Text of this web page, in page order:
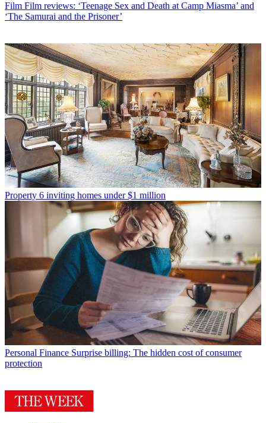
Film Film reviews: ‘Teenage Sex and Death at Camp Miasma’ and
‘The Samurai and the Prisoner’
Property 6 inviting homes under $1 million
Personal Finance Surprise billing: The hidden cost of consumer
protection